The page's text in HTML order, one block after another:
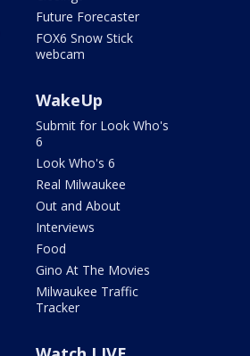
Future Forecaster
FOX6 Snow Stick
webcam
WakeUp
Submit for Look Who's
6
Look Who's 6
Real Milwaukee
Out and About
Interviews
Food
Gino At The Movies
Milwaukee Traffic
Tracker